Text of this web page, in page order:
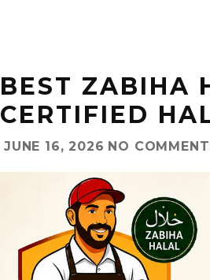
BEST ZABIHA
CERTIFIED
JUNE 16, 2026 NO